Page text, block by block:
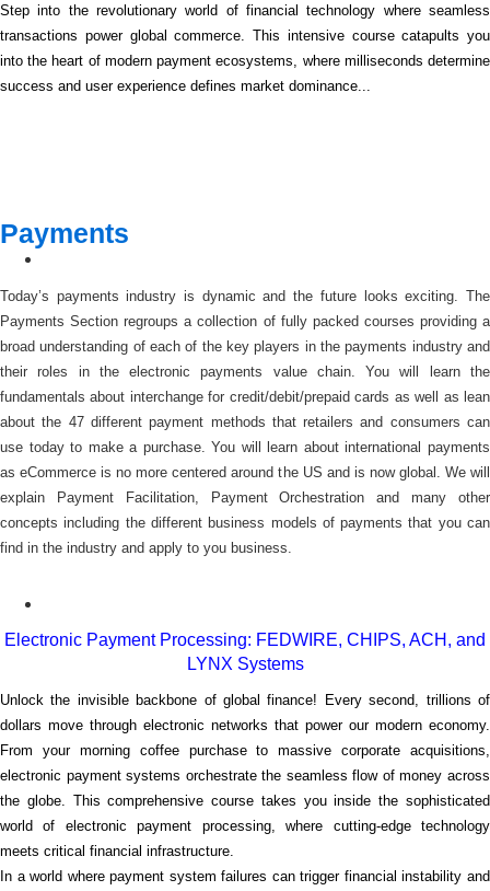
Step into the revolutionary world of financial technology where seamless
transactions power global commerce. This intensive course catapults you
into the heart of modern payment ecosystems, where milliseconds determine
success and user experience defines market dominance...
Payments
Today’s payments industry is dynamic and the future looks exciting. The
Payments Section regroups a collection of fully packed courses providing a
broad understanding of each of the key players in the payments industry and
their roles in the electronic payments value chain. You will learn the
fundamentals about interchange for credit/debit/prepaid cards as well as lean
about the 47 different payment methods that retailers and consumers can
use today to make a purchase. You will learn about international payments
as eCommerce is no more centered around the US and is now global. We will
explain Payment Facilitation, Payment Orchestration and many other
concepts including the different business models of payments that you can
find in the industry and apply to you business.
Electronic Payment Processing: FEDWIRE, CHIPS, ACH, and
LYNX Systems
Unlock the invisible backbone of global finance! Every second, trillions of
dollars move through electronic networks that power our modern economy.
From your morning coffee purchase to massive corporate acquisitions,
electronic payment systems orchestrate the seamless flow of money across
the globe. This comprehensive course takes you inside the sophisticated
world of electronic payment processing, where cutting-edge technology
meets critical financial infrastructure.
In a world where payment system failures can trigger financial instability and